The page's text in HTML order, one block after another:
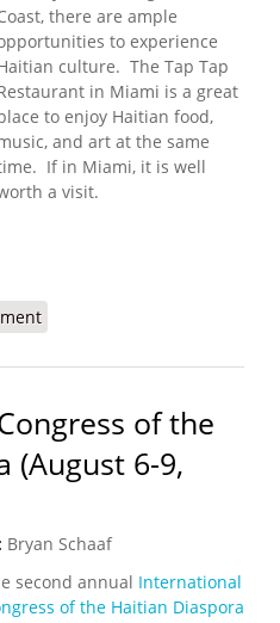
there are ample
to experience
culture. The Tap Tap
in Miami is a great
to enjoy Haitian food,
and art at the same
If in Miami, it is well
a visit.
Haitian Food, Music,
of the
(August 6-9,
Bryan Schaaf
second annual International
of the Haitian Diaspora